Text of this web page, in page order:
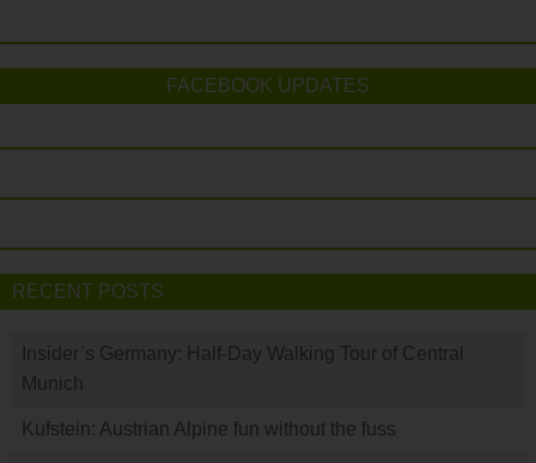
FACEBOOK UPDATES
RECENT POSTS
Insider’s Germany: Half-Day Walking Tour of Central
Munich
Kufstein: Austrian Alpine fun without the fuss